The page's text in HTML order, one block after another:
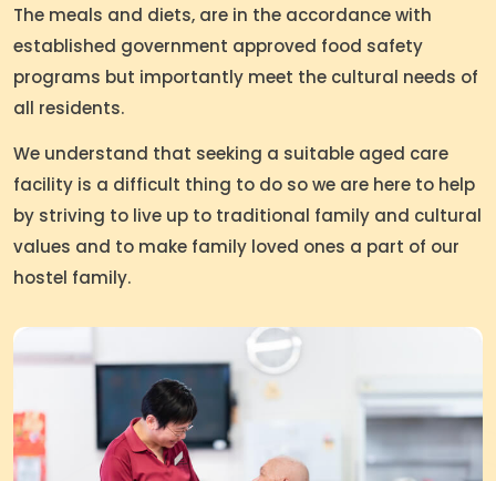
The meals and diets, are in the accordance with
established government approved food safety
programs but importantly meet the cultural needs of
all residents.
We understand that seeking a suitable aged care
facility is a difficult thing to do so we are here to help
by striving to live up to traditional family and cultural
values and to make family loved ones a part of our
hostel family.